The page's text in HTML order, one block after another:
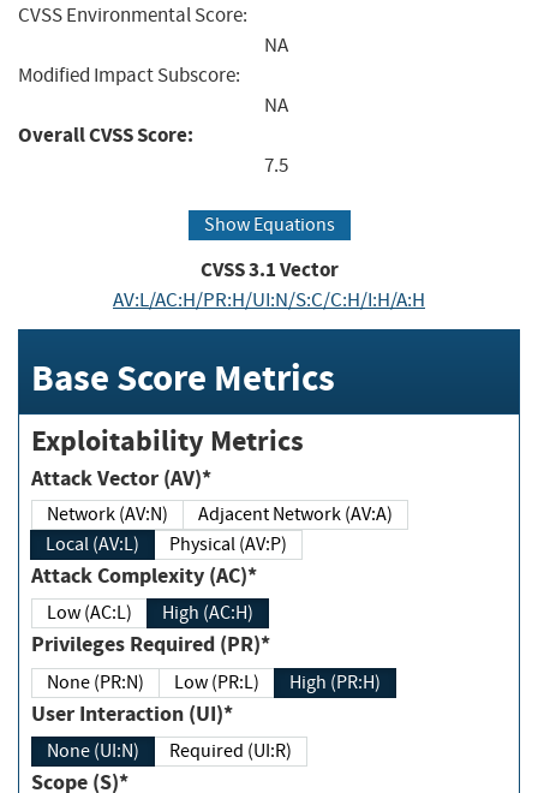
CVSS Environmental Score:
NA
Modified Impact Subscore:
NA
Overall CVSS Score:
7.5
Show Equations
CVSS3.1Vector
AV:L/AC:H/PR:H/UI:N/S:C/C:H/I:H/A:H
Base Score Metrics
Exploitability Metrics
Attack Vector (AV)*
Network (AV:N)
Adjacent Network (AV:A)
Local (AV:L)
Physical (AV:P)
Attack Complexity (AC)*
Low (AC:L) High (AC:H)
Privileges Required (PR)*
None (PR:N) Low (PR:L) High (PR:H)
User Interaction (UI)*
None (UI:N) Required (UI:R)
Scope (S)*